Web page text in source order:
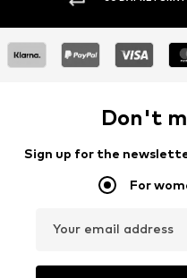
Don't
Sign up for the
For
Your email address